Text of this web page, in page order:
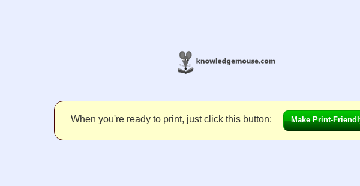
When you're ready to print, just click this button: Make Print-